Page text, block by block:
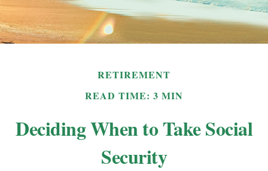
RETIREMENT
READ TIME: 3 MIN
Deciding When to Take Social
Security